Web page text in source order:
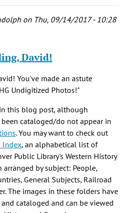
on Thu, 09/14/2017 - 10:28
David!
You've made an astute
Undigitized Photos!"
this blog post, although
cataloged/do not appear in
. You may want to check out
Index, an alphabetical list of
Public Library's Western History
by subject: People,
General Subjects, Railroad
The images in these folders have
cataloged and can be viewed